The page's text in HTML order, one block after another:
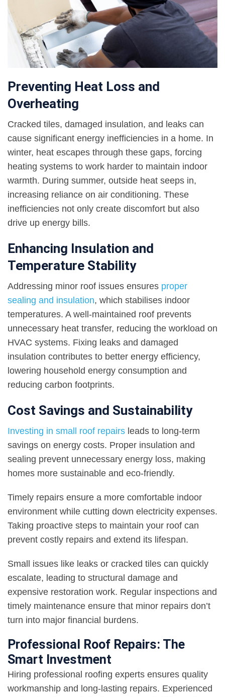
Preventing Heat Loss and
Overheating
Cracked tiles, damaged insulation, and leaks can
cause significant energy inefficiencies in a home. In
winter, heat escapes through these gaps, forcing
heating systems to work harder to maintain indoor
warmth. During summer, outside heat seeps in,
increasing reliance on air conditioning. These
inefficiencies not only create discomfort but also
drive up energy bills.
Enhancing Insulation and
Temperature Stability
Addressing minor roof issues ensures proper
sealing and insulation, which stabilises indoor
temperatures. A well-maintained roof prevents
unnecessary heat transfer, reducing the workload on
HVAC systems. Fixing leaks and damaged
insulation contributes to better energy efficiency,
lowering household energy consumption and
reducing carbon footprints.
Cost Savings and Sustainability
Investing in small roof repairs leads to long-term
savings on energy costs. Proper insulation and
sealing prevent unnecessary energy loss, making
homes more sustainable and eco-friendly.
Timely repairs ensure a more comfortable indoor
environment while cutting down electricity expenses.
Taking proactive steps to maintain your roof can
prevent costly repairs and extend its lifespan.
Small issues like leaks or cracked tiles can quickly
escalate, leading to structural damage and
expensive restoration work. Regular inspections and
timely maintenance ensure that minor repairs don’t
turn into major financial burdens.
Professional Roof Repairs: The
Smart Investment
Hiring professional roofing experts ensures quality
workmanship and long-lasting repairs. Experienced